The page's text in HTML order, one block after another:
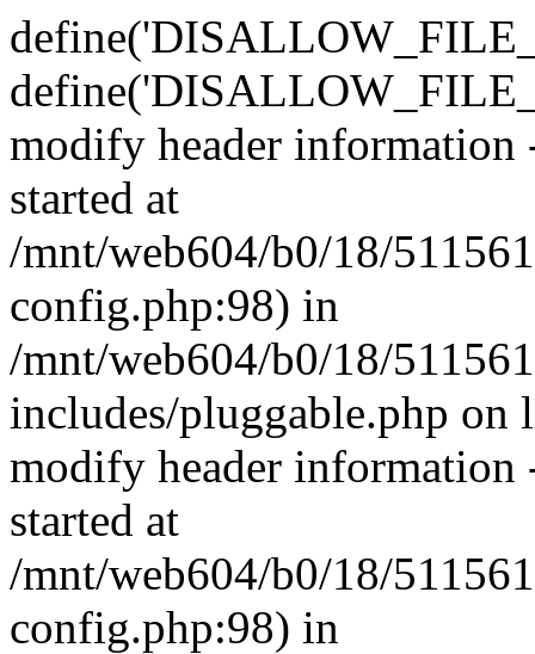
modify header information
started at
/mnt/web604/b0/18/
config.php:98) in
/mnt/web604/b0/18/
includes/pluggable.php on
modify header information
started at
/mnt/web604/b0/18/
config.php:98) in